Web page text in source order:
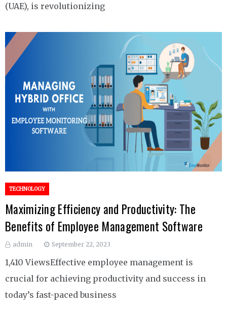
(UAE), is revolutionizing
TECHNOLOGY
Maximizing Efficiency and Productivity: The
Benefits of Employee Management Software
admin September 22, 2023
1,410 ViewsEffective employee management is
crucial for achieving productivity and success in
today’s fast-paced business